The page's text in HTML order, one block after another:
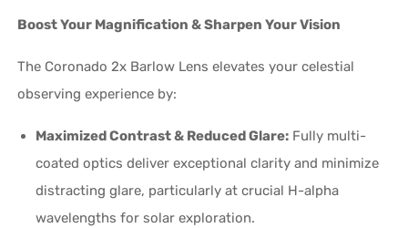
Boost Your Magnification & Sharpen Your Vision
The Coronado 2x Barlow Lens elevates your celestial
observing experience by:
Maximized Contrast & Reduced Glare: Fully multi-
coated optics deliver exceptional clarity and minimize
distracting glare, particularly at crucial H-alpha
wavelengths for solar exploration.